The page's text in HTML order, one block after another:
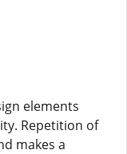
elements
Repetition of
makes a